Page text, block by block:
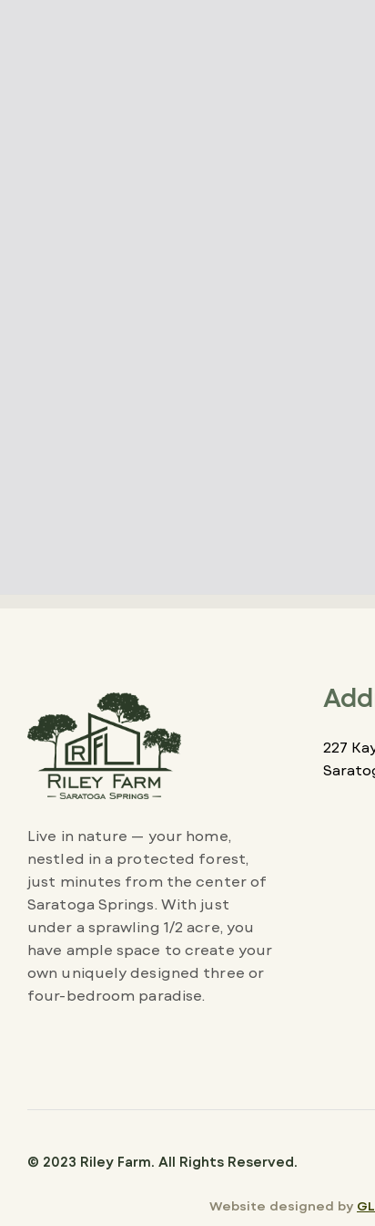
Live in nature — your home,
nestled in a protected forest,
just minutes from the center of
Saratoga Springs. With just
under a sprawling 1/2 acre, you
have ample space to create your
own uniquely designed three or
four-bedroom paradise.
227
© 2023 Riley Farm. All Rights Reserved.
Website designed by